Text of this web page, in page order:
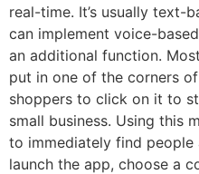
real-time. It’s usually text-
can implement voice-
an additional function.
put in one of the corners
shoppers to click on it to
small business. Using this
to immediately find
launch the app, choose a